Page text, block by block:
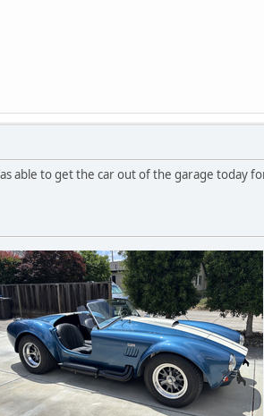
able to get the car out of the garage today